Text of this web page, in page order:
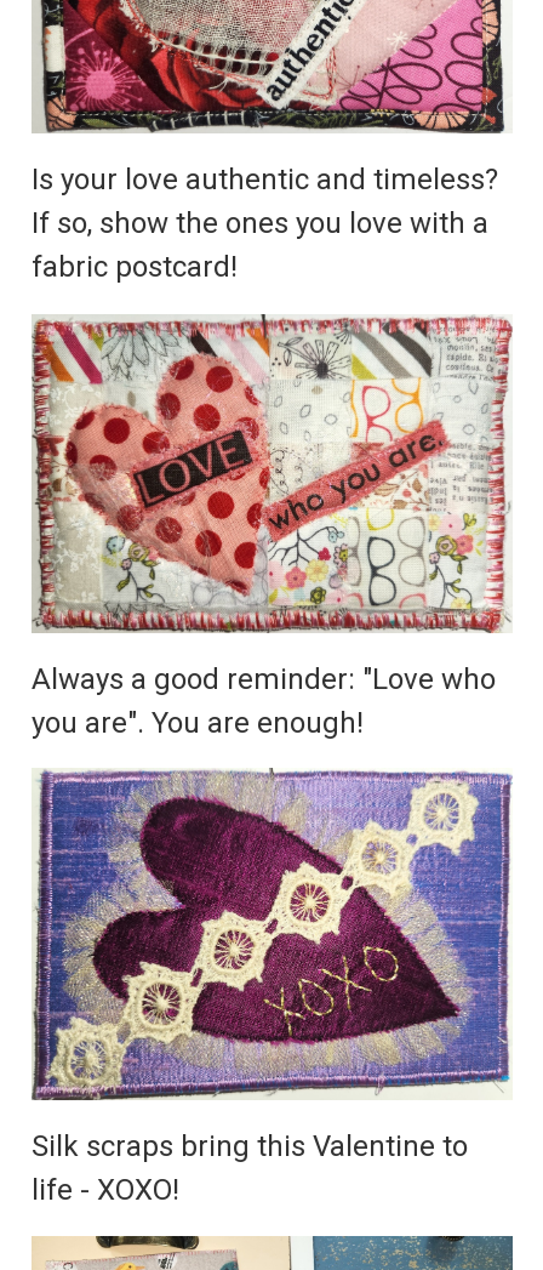
Is your love authentic and timeless?
If so, show the ones you love with a
fabric postcard!
Always a good reminder: "Love who
you are". You are enough!
Silk scraps bring this Valentine to
life - XOXO!